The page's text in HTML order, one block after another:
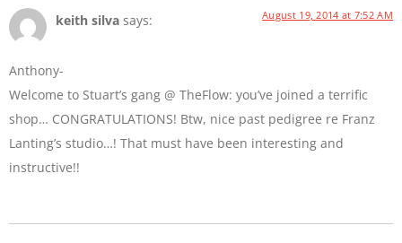
keith silva says: August 19, 2014 at 7:52 AM
Anthony-
Welcome to Stuart’s gang @ TheFlow: you’ve joined a terrific
shop… CONGRATULATIONS! Btw, nice past pedigree re Franz
Lanting’s studio…! That must have been interesting and
instructive!!